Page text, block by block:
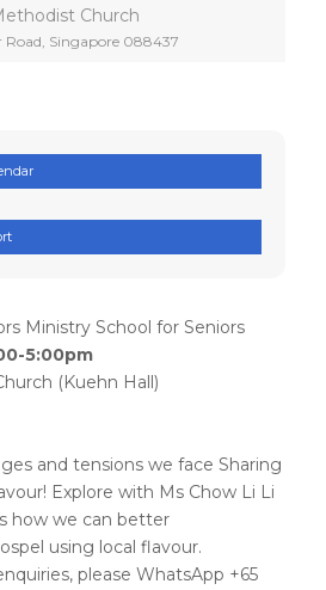
Church
Road, Singapore 088437
Ministry School for Seniors
5:00pm
(Kuehn Hall)
and tensions we face Sharing
Explore with Ms Chow Li Li
how we can better
using local flavour.
please WhatsApp +65